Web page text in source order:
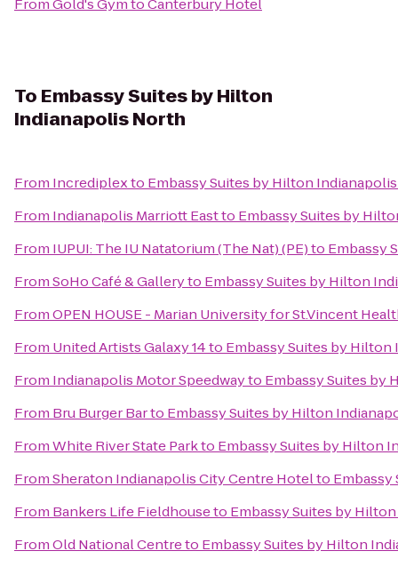
FromGold's GymtoCanterbury Hotel
To Embassy Suites by Hilton
Indianapolis North
From Incrediplexto Embassy Suites by Hilton
From Indianapolis Marriott Eastto Embassy Suites by
From IUPUI: The IU Natatorium (The Nat) (PE)to Embassy
FromSoHo Café & Galleryto Embassy Suites by Hilton
FromOPEN HOUSE - Marian University for St.Vincent
From United Artists Galaxy 14to Embassy Suites by
From Indianapolis Motor Speedwayto Embassy Suites by
From Bru Burger Barto Embassy Suites by Hilton
FromWhite River State Parkto Embassy Suites by Hilton
FromSheraton Indianapolis City Centre Hotelto
From Bankers Life Fieldhouseto Embassy Suites by
FromOld National Centreto Embassy Suites by Hilton